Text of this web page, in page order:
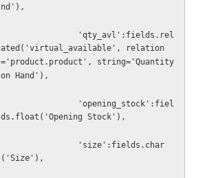
nd'),
'qty_avl':fields.rel
ated('virtual_available', relation
='product.product', string='Quantity
on Hand'),
'opening_stock':fiel
ds.float('Opening Stock'),
'size':fields.char
('Size'),